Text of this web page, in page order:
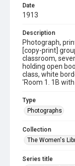
Date
1913
Description
Photograph,
[copy-print]
classroom,
holding open
class, white
'Room 1. 1B
Type
Photographs
Collection
The Women's
Series title